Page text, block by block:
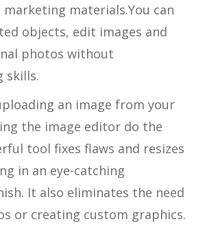
materials.You can
objects, edit images and
photos without
skills.
an image from your
the image editor do the
tool fixes flaws and resizes
in an eye-catching
It also eliminates the need
or creating custom graphics.